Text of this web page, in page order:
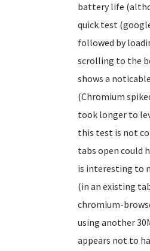
battery life
quick test
followed by
scrolling to the
shows a
(Chromium
took longer to
this test is not
tabs open could
is interesting to
(in an existing
chromium-
using another
appears not to